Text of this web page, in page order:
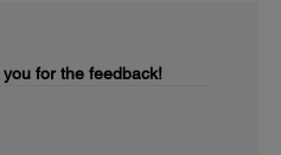
for the feedback!